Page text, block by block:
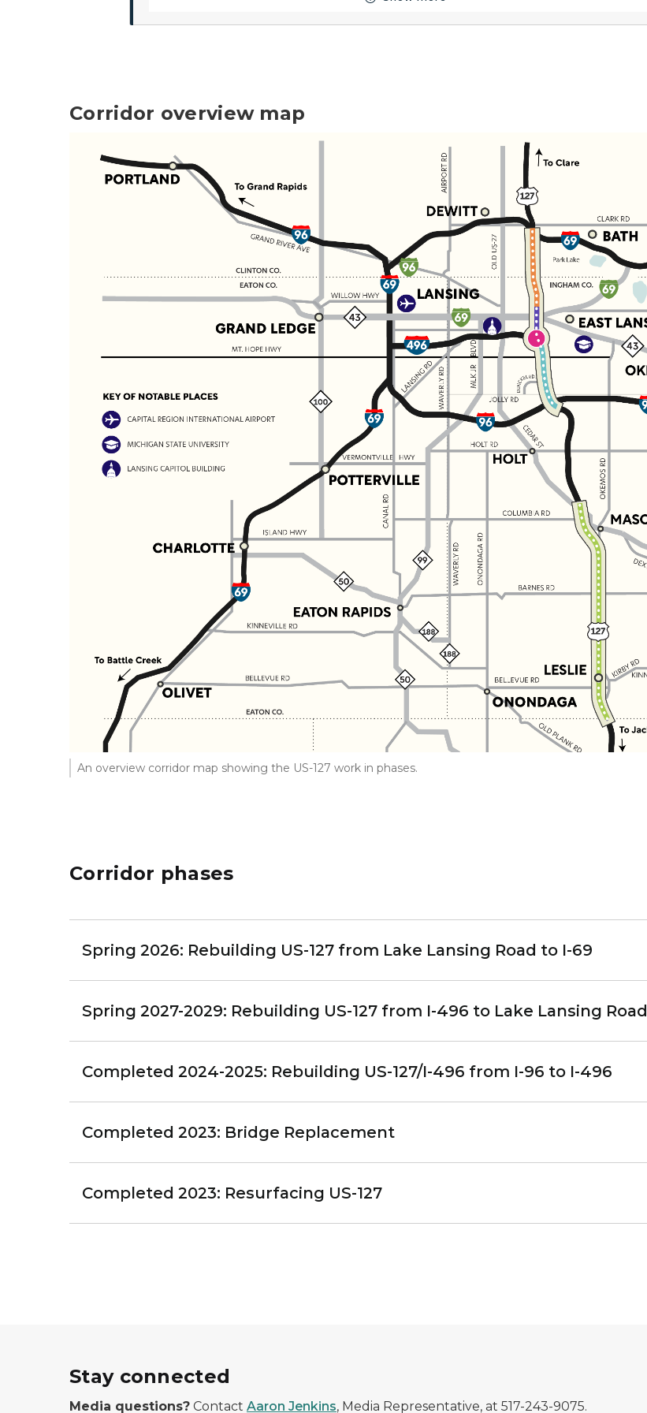
Button for Resources
Corridor overview map
An overview corridor map showing the US-127 work in phases.
Corridor phases
Spring 2026: Rebuilding US-127 from Lake Lansing Road to I-69
Spring 2027-2029: Rebuilding US-127 from I-496 to Lake Lansing Road
Completed 2024-2025: Rebuilding US-127/I-496 from I-96 to I-496
Completed 2023: Bridge Replacement
Completed 2023: Resurfacing US-127
Stay connected
Media questions? Contact Aaron Jenkins, Media Representative, at 517-243-9075.